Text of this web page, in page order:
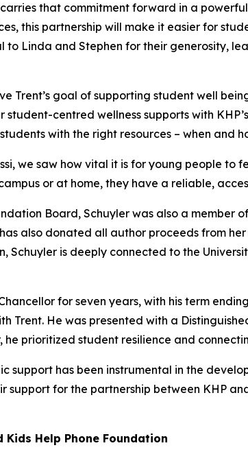
that commitment forward in a
this partnership will make it easier for
to Linda and Stephen for their generosity,
Trent’s goal of supporting student well
student-centred wellness supports with
with the right resources – when and
we saw how vital it is for young people to
or at home, they have a reliable,
Board, Schuyler was also a
also donated all author proceeds from
Schuyler is deeply connected to the
for seven years, with his term
Trent. He was presented with a
he prioritized student resilience and
support has been instrumental in the
support for the partnership between KHP
Kids Help Phone Foundation